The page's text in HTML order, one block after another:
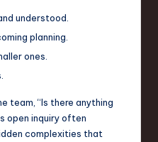
understood.
planning.
ones.
team, “Is there anything
open inquiry often
complexities that